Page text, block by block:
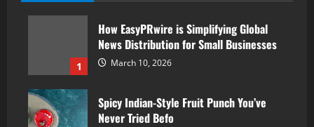
1
How EasyPRwire is Simplifying Global
News Distribution for Small Businesses
March 10, 2026
Spicy Indian-Style Fruit Punch You’ve
Never Tried Befo